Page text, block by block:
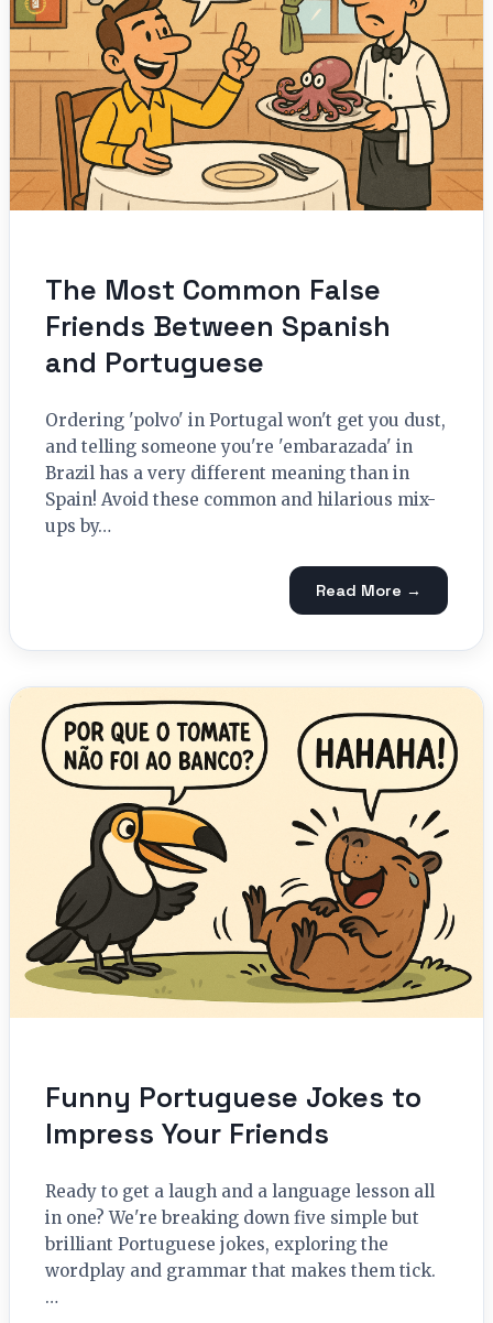
The Most Common False
Friends Between Spanish
and Portuguese
Ordering 'polvo' in Portugal won't get you dust,
and telling someone you're 'embarazada' in
Brazil has a very different meaning than in
Spain! Avoid these common and hilarious mix-
ups by…
Read More →
Funny Portuguese Jokes to
Impress Your Friends
Ready to get a laugh and a language lesson all
in one? We're breaking down five simple but
brilliant Portuguese jokes, exploring the
wordplay and grammar that makes them tick.
…